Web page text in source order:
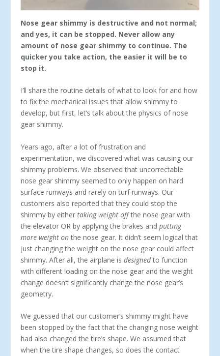
Nose gear shimmy is destructive and not normal;
and yes, it can be stopped. Never allow any
amount of nose gear shimmy to continue. The
quicker you take action, the easier it will be to
stop it.
I’ll share the routine details of what to look for and how
to fix the mechanical issues that allow shimmy to
develop, but first, let’s talk about the physics of nose
gear shimmy.
Years ago, after a lot of frustration and
experimentation, we discovered what was causing our
shimmy problems. We observed that uncorrectable
nose gear shimmy seemed to only happen on hard
surface runways and rarely on turf runways. Our
customers also reported that they could stop the
shimmy by either taking weight offthe nose gear with
the elevator OR by applying the brakes andputting
more weight onthe nose gear. It didn’t seem logical that
just changing the weight on the nose gear could affect
shimmy. After all, the airplane isdesignedto function
with different loading on the nose gear and the weight
change doesn’t significantly change the nose gear’s
geometry.
We guessed that our customer’s shimmy might have
been stopped by the fact that the changing nose weight
had also changed the tire’s shape. We assumed that
when the tire shape changes, so does the contact